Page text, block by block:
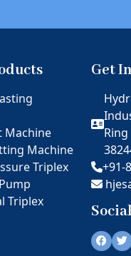
Machine
Machine
Triplex
Triplex
Get
+91-